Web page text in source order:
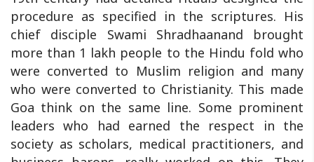
procedure as specified in the scriptures. His
chief disciple Swami Shradhaanand brought
more than 1 lakh people to the Hindu fold who
were converted to Muslim religion and many
who were converted to Christianity. This made
Goa think on the same line. Some prominent
leaders who had earned the respect in the
society as scholars, medical practitioners, and